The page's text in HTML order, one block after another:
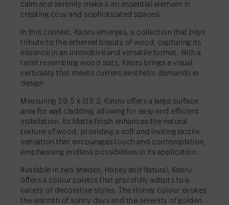
SHARE →
SHARE →
SHARE →
calm and serenity make it an essential element in
creating cosy and sophisticated spaces.
In this context, Kaoru emerges, a collection that pays
tribute to the ethereal beauty of wood, capturing its
essence in an innovative and versatile format. With a
relief resembling wood slats, Kaoru brings a visual
verticality that meets current aesthetic demands in
design.
Measuring 59.5 x 119.2, Kaoru offers a large surface
area for wall cladding, allowing for easy and efficient
installation. Its Matte finish enhances the natural
texture of wood, providing a soft and inviting tactile
sensation that encourages touch and contemplation,
emphasising endless possibilities in its application.
Available in two shades, Honey and Natural, Kaoru
offers a colour palette that gracefully adapts to a
variety of decorative styles. The Honey colour evokes
the warmth of sunny days and the serenity of golden